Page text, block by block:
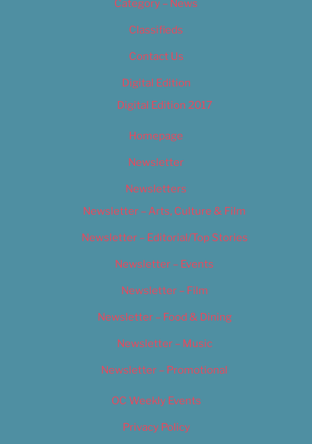
Category – News
Classifieds
Contact Us
Digital Edition
Digital Edition 2017
Homepage
Newsletter
Newsletters
Newsletter – Arts, Culture & Film
Newsletter – Editorial/Top Stories
Newsletter – Events
Newsletter – Film
Newsletter – Food & Dining
Newsletter – Music
Newsletter – Promotional
OC Weekly Events
Privacy Policy